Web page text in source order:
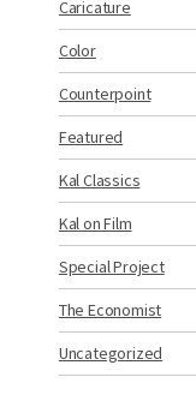
Caricature
Color
Counterpoint
Featured
Kal Classics
Kal on Film
Special Project
The Economist
Uncategorized